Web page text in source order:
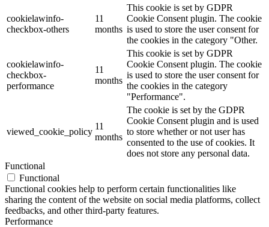
cookielawinfo-
checkbox-others
11
months
This cookie is set by GDPR
Cookie Consent plugin. The cookie
is used to store the user consent for
the cookies in the category "Other.
cookielawinfo-
checkbox-
performance
11
months
This cookie is set by GDPR
Cookie Consent plugin. The cookie
is used to store the user consent for
the cookies in the category
"Performance".
viewed_cookie_policy
11
months
The cookie is set by the GDPR
Cookie Consent plugin and is used
to store whether or not user has
consented to the use of cookies. It
does not store any personal data.
Functional
Functional
Functional cookies help to perform certain functionalities like
sharing the content of the website on social media platforms, collect
feedbacks, and other third-party features.
Performance